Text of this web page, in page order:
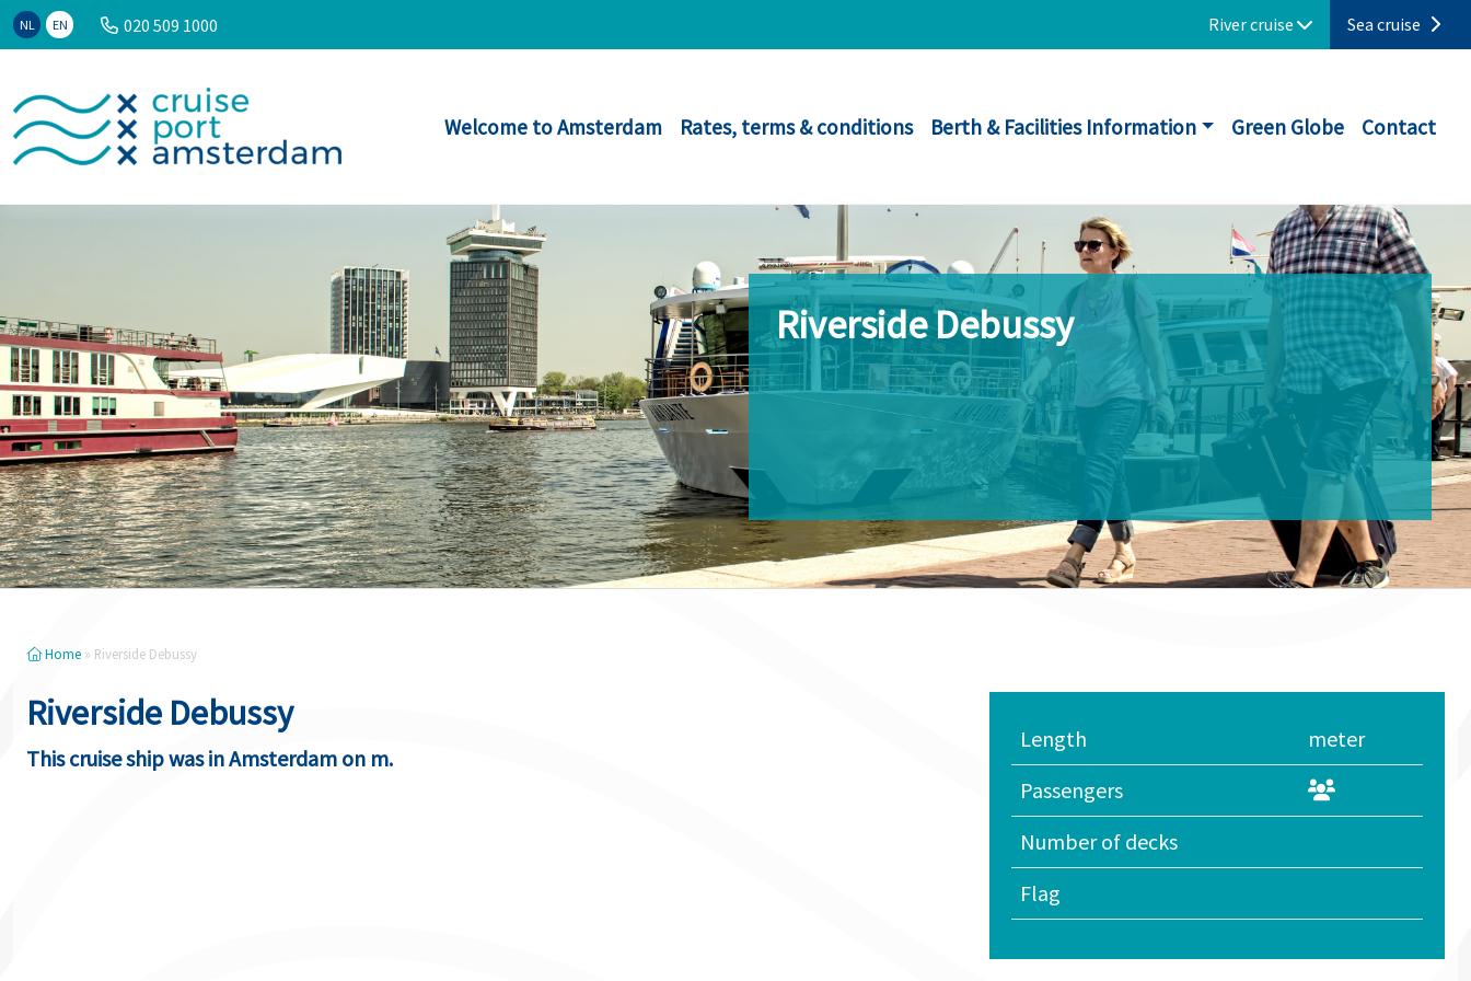
NL EN 020 509 1000 River cruise Sea cruise
Welcome to Amsterdam Rates, terms & conditions Berth & Facilities Information Green Globe Contact
Riverside Debussy
Home » Riverside Debussy
Riverside Debussy
This cruise ship was in Amsterdam on m.
Length
meter
Passengers
Number of decks
Flag